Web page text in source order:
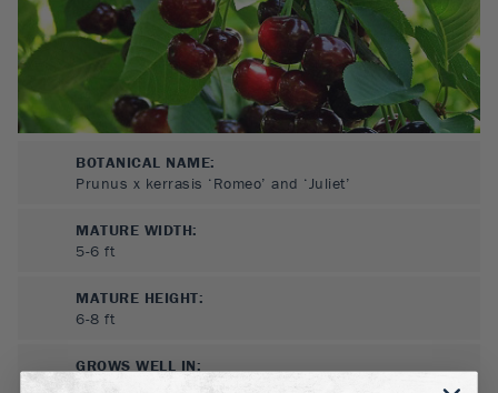
BOTANICAL NAME:
Prunus x kerrasis ‘Romeo’ and ‘Juliet’
MATURE WIDTH:
5-6 ft
MATURE HEIGHT:
6-8 ft
GROWS WELL IN: